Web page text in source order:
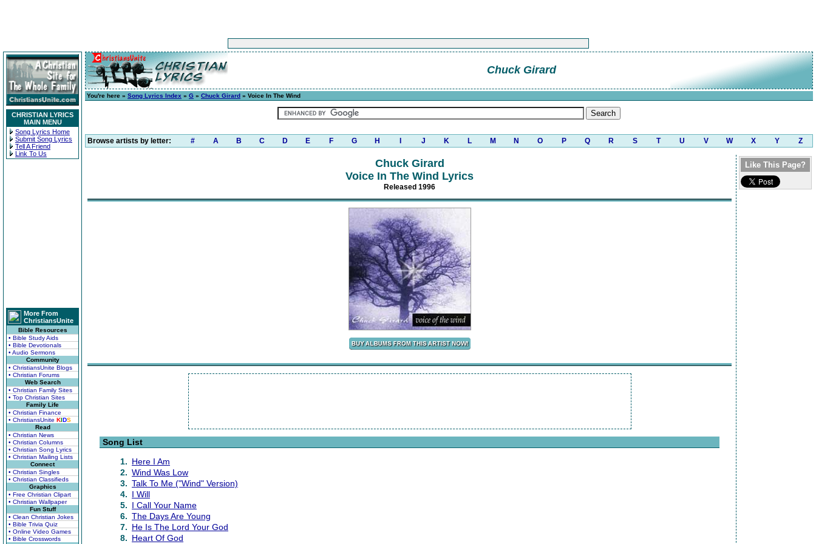
CHRISTIAN LYRICS
MAIN MENU
Song Lyrics Home
Submit Song Lyrics
Tell A Friend
Link To Us
More From
ChristiansUnite
Bible Resources
• Bible Study Aids
• Bible Devotionals
• Audio Sermons
Community
• ChristiansUnite Blogs
• Christian Forums
Web Search
• Christian Family Sites
• Top Christian Sites
Family Life
• Christian Finance
• ChristiansUnite KIDS
Read
• Christian News
• Christian Columns
• Christian Song Lyrics
• Christian Mailing Lists
Connect
• Christian Singles
• Christian Classifieds
Graphics
• Free Christian Clipart
• Christian Wallpaper
Fun Stuff
• Clean Christian Jokes
• Bible Trivia Quiz
• Online Video Games
• Bible Crosswords
Chuck Girard
You're here » Song Lyrics Index » G » Chuck Girard » Voice In The Wind
Browse artists by letter: # A B C D E F G H J K L M N O P Q R S T U V W X Y Z
Chuck Girard
Voice In The Wind Lyrics
Released 1996
Song List
1. Here I Am
2. Wind Was Low
3. Talk To Me ("Wind" Version)
4. I Will
5. I Call Your Name
6. The Days Are Young
7. He Is The Lord Your God
8. Heart Of God
Like This Page?